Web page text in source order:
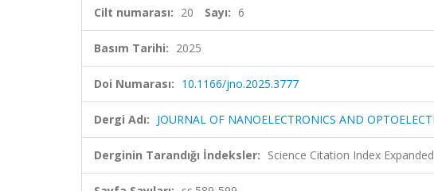
Cilt numarası: 20 Sayı: 6
Basım Tarihi: 2025
Doi Numarası: 10.1166/jno.2025.3777
Dergi Adı: JOURNAL OF NANOELECTRONICS AND
Derginin Tarandığı İndeksler: Science Citation Index